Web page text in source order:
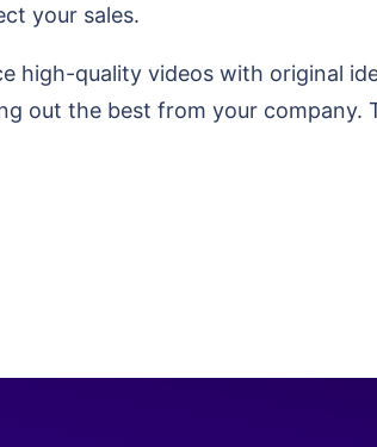
your sales.
high-quality videos with original
out the best from your